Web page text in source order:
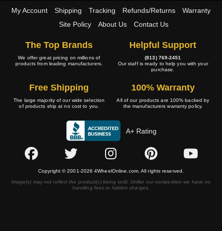
My Account Shipping Tracking Refunds/Returns
Warranty
Site Policy
About Us Contact Us
The Top Brands
We offer great pricing on millions of
products from leading manufacturers.
Helpful Support
(813) 769-2451
Our staff is ready to help you with your
purchase.
Free Shipping
The large majority of our wide selection
of products ship at no cost to you.
100% Warranty
All of our products are 100% backed by
the manufacturers warranty policy.
A+ Rating
Copyright © 2001-2026 4WheelOnline.com. All rights reserved.
Image(s) may not reflect the product(s) being sold. Unlike our competition we have no
handling fees or hidden charges.